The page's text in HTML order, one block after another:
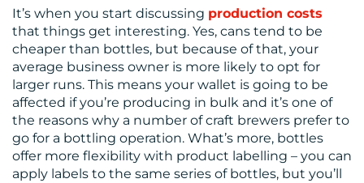
It’s when you start discussing production costs
that things get interesting. Yes, cans tend to be
cheaper than bottles, but because of that, your
average business owner is more likely to opt for
larger runs. This means your wallet is going to be
affected if you’re producing in bulk and it’s one of
the reasons why a number of craft brewers prefer to
go for a bottling operation. What’s more, bottles
offer more flexibility with product labelling – you can
apply labels to the same series of bottles, but you’ll